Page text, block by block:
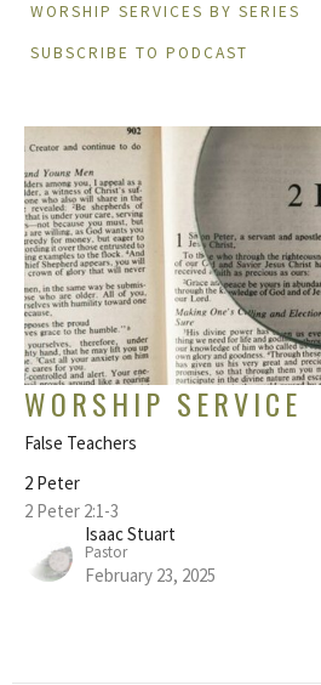
WORSHIP SERVICES BY SERIES
SUBSCRIBE TO PODCAST
WORSHIP SERVICE
False Teachers
2 Peter
2 Peter 2:1-3
Isaac Stuart
Pastor
February 23, 2025